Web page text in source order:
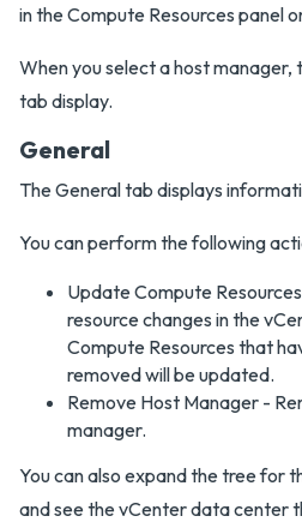
in the Compute Resources panel
When you select a host manager,
tab display.
General
The General tab displays
You can perform the following
Update Compute
resource changes in the
Compute Resources that
removed will be updated.
Remove Host Manager -
manager.
You can also expand the tree for
and see the vCenter data center